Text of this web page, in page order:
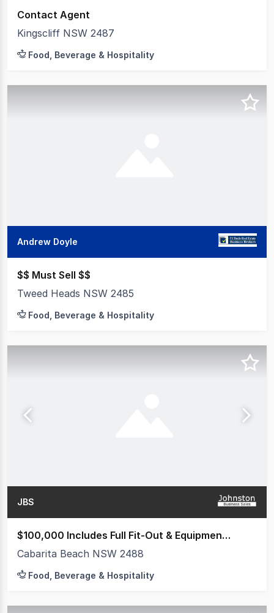
Contact Agent
Kingscliff NSW 2487
Food, Beverage & Hospitality
Andrew Doyle
$$ Must Sell $$
Tweed Heads NSW 2485
Food, Beverage & Hospitality
JBS
$100,000 Includes Full Fit-Out & Equipment (valued at over $200k)
Cabarita Beach NSW 2488
Food, Beverage & Hospitality